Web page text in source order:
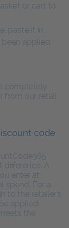
or cart to
paste it in,
applied
completely
from our retail
code
difference. A
enter at
spend. For a
to the retailer’s
applied
the